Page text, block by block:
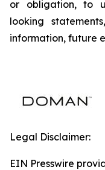
or obligation, to
looking
information, future
Legal Disclaimer:
EIN Presswire